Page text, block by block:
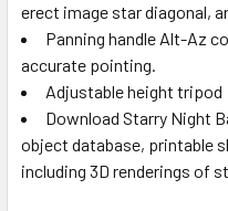
erect image star diagonal,
Panning handle Alt-Az
accurate pointing.
Adjustable height tripod
Download Starry Night
object database, printable
including 3D renderings of